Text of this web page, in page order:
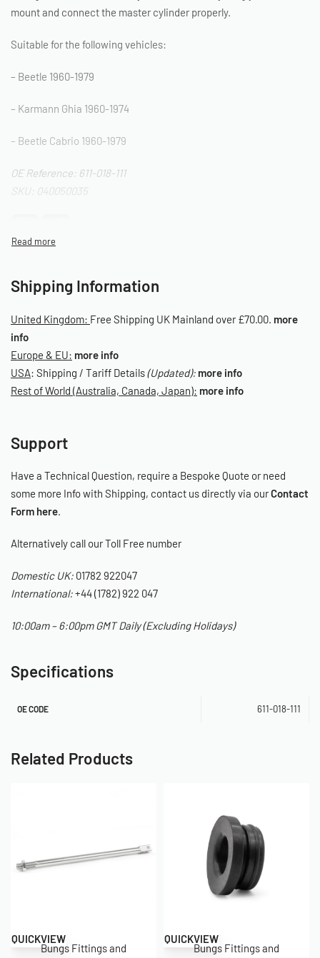
mount and connect the master cylinder properly.
Suitable for the following vehicles:
– Beetle 1960-1979
– Karmann Ghia 1960-1974
– Beetle Cabrio 1960-1979
OE Reference: 611-018-111
SKU: 040050035
Shipping Information
United Kingdom: Free Shipping UK Mainland over £70.00. more
info
Europe & EU: more info
USA: Shipping / Tariff Details(Updated): more info
Rest of World (Australia, Canada, Japan): more info
Support
Have a Technical Question, require a Bespoke Quote or need
some more Info with Shipping, contact us directly via ourContact
Form here.
Alternatively call our Toll Free number
Domestic UK: 01782 922047
International:+44 (1782) 922 047
10:00am – 6:00pm GMT Daily (Excluding Holidays)
Specifications
OE CODE 611-018-111
Related Products
QUICKVIEW
Bungs Fittings and
QUICKVIEW
Bungs Fittings and